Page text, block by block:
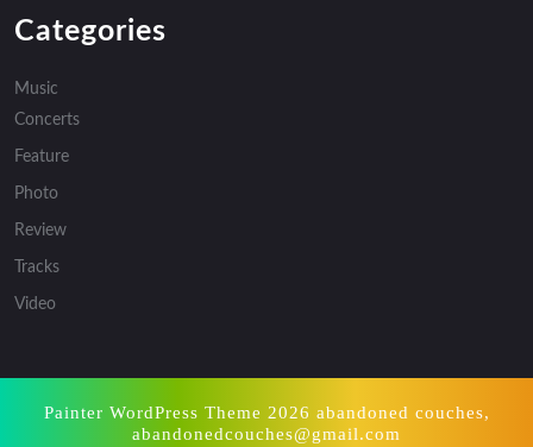
Categories
Music
Concerts
Feature
Photo
Review
Tracks
Video
Painter WordPress Theme 2026 abandoned couches,
abandonedcouches@gmail.com